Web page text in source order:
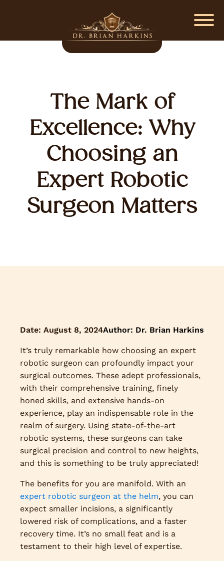
The Mark of
Excellence: Why
Choosing an
Expert Robotic
Surgeon Matters
Date: August 8, 2024Author: Dr. Brian Harkins
It’s truly remarkable how choosing an expert
robotic surgeon can profoundly impact your
surgical outcomes. These adept professionals,
with their comprehensive training, finely
honed skills, and extensive hands-on
experience, play an indispensable role in the
realm of surgery. Using state-of-the-art
robotic systems, these surgeons can take
surgical precision and control to new heights,
and this is something to be truly appreciated!
The benefits for you are manifold. With an
expert robotic surgeon at the helm, you can
expect smaller incisions, a significantly
lowered risk of complications, and a faster
recovery time. It’s no small feat and is a
testament to their high level of expertise.